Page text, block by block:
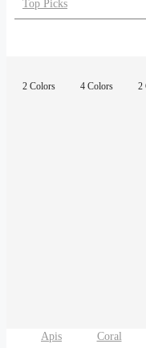
Top Picks
2 Colors
Apis
4 Colors
Coral
2